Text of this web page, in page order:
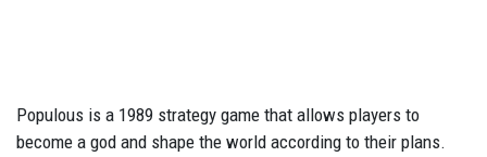
Populous is a 1989 strategy game that allows players to
become a god and shape the world according to their plans.